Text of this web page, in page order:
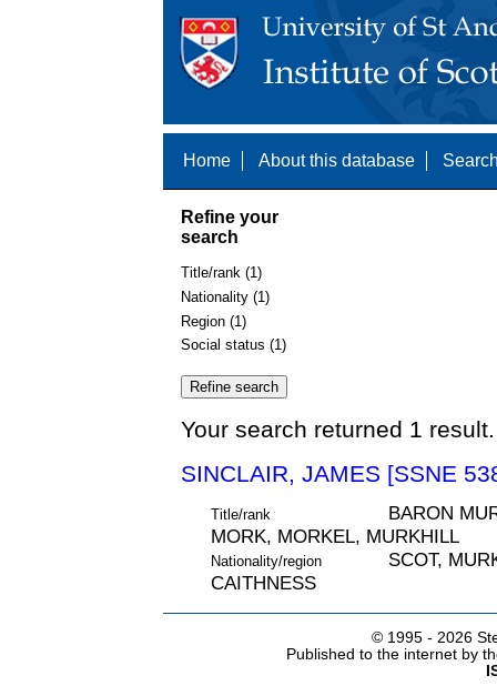
Home About this database
Refine your
search
Title/rank (1)
Nationality (1)
Region (1)
Social status (1)
Your search returned 1
SINCLAIR, JAMES [SSNE
Title/rank
BARON
MORK, MORKEL, MURKHILL
Nationality/region
SCOT,
CAITHNESS
© 1995 - 2026
Published to the internet by